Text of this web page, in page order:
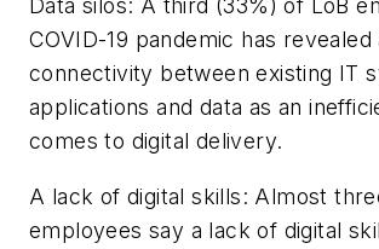
Data silos: A third (33%) of LoB
COVID-19 pandemic has
connectivity between existing IT
applications and data as an
comes to digital delivery.
A lack of digital skills: Almost
employees say a lack of digital